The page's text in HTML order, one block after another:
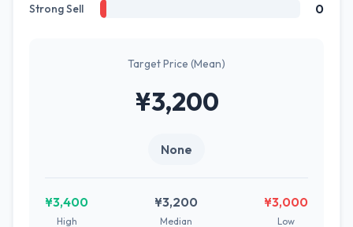
Strong Sell 0
Target Price (Mean)
¥3,200
None
¥3,400
High
¥3,200
Median
¥3,000
Low